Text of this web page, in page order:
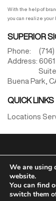
With the help of
you can realize your
SUPERIOR
Phone:
Address:
Buena Park,
QUICK LINKS
Locations
We are using
website.
You can find
switch them